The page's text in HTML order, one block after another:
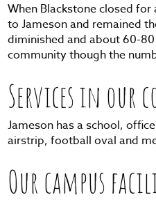
When Blackstone closed
to Jameson and remained
diminished and about 60-
community though the
Services in our
Jameson has a school,
airstrip, football oval and
Our campus